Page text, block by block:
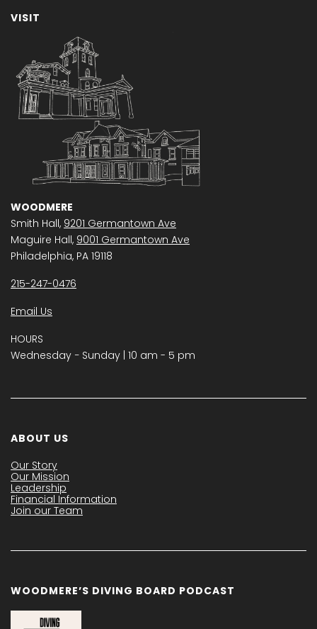
VISIT
WOODMERE
Smith Hall, 9201 Germantown Ave
Maguire Hall, 9001 Germantown Ave
Philadelphia, PA 19118
215-247-0476
Email Us
HOURS
Wednesday − Sunday | 10 am - 5 pm
ABOUT US
Our Story
Our Mission
Leadership
Financial Information
Join our Team
WOODMERE’S DIVING BOARD PODCAST